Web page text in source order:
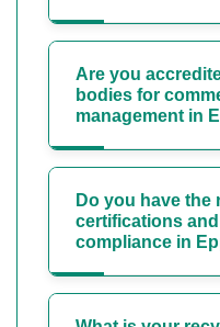
Are you
bodies for
management in
Do you have the
certifications
compliance in